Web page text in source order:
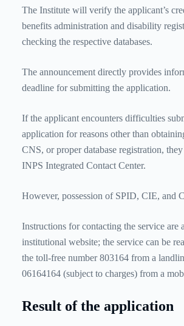
The Institute will verify the applicant’s
benefits administration and disability
checking the respective databases.
The announcement directly provides
deadline for submitting the application.
If the applicant encounters difficulties
application for reasons other than
CNS, or proper database registration,
INPS Integrated Contact Center.
However, possession of SPID, CIE, and
Instructions for contacting the service are
institutional website; the service can be
the toll-free number 803164 from a
06164164 (subject to charges) from a
Result of the application